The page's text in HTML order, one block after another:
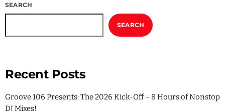
SEARCH
SEARCH
Recent Posts
Groove 106 Presents: The 2026 Kick-Off – 8 Hours of Nonstop
DJ Mixes!